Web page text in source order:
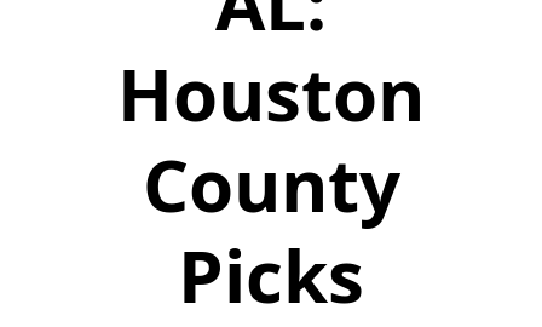
Houston
County
Picks